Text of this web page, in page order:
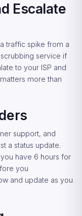
Escalate
traffic spike from a
service if
to your ISP and
more than
support, and
a status update.
have 6 hours for
you
and update as you